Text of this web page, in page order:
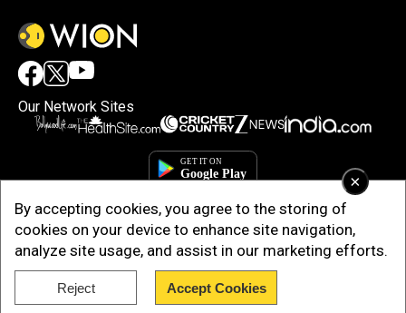
×
By accepting cookies, you agree to the storing of
cookies on your device to enhance site navigation,
analyze site usage, and assist in our marketing efforts.
Reject Accept Cookies
Our Network Sites
Copyright © 2025. INDIADOTCOM DIGITAL PRIVATE LIMITED. All Rights
Reserved.